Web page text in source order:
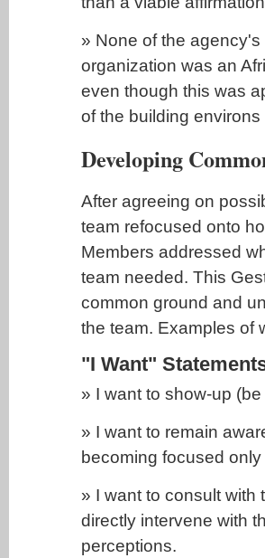
» None of the
organization was an
even though this was
of the building
Developing
After agreeing on
team refocused onto
Members addressed
team needed. This
common ground and
the team. Examples of
"I Want"
» I want to show-up
» I want to remain
becoming focused
» I want to consult with
directly intervene with
perceptions.